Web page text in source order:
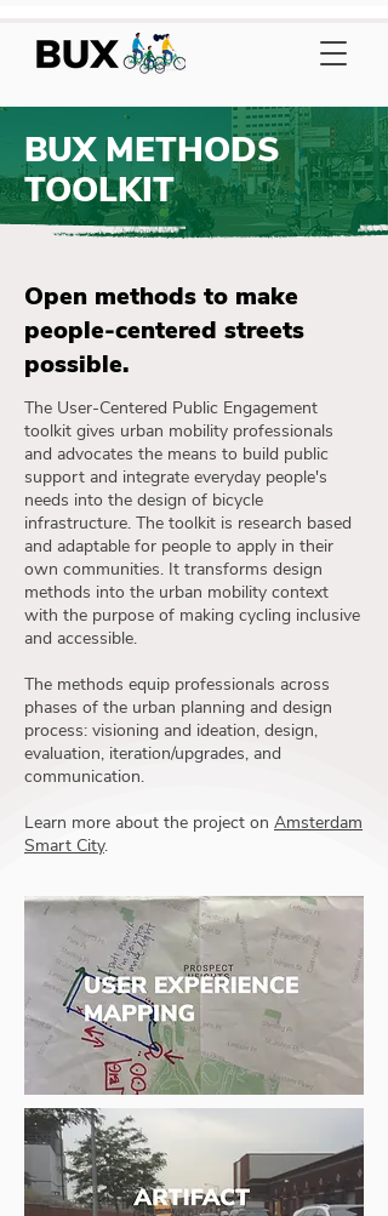
BUX METHODS
TOOLKIT
Open methods to make
people-centered streets
possible.
The User-Centered Public Engagement
toolkit gives urban mobility professionals
and advocates the means to build public
support and integrate everyday people's
needs into the design of bicycle
infrastructure. The toolkit is research based
and adaptable for people to apply in their
own communities. It transforms design
methods into the urban mobility context
with the purpose of making cycling inclusive
and accessible.
The methods equip professionals across
phases of the urban planning and design
process: visioning and ideation, design,
evaluation, iteration/upgrades, and
communication.
Learn more about the project on Amsterdam
Smart City.